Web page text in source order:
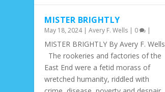
MISTER BRIGHTLY
May 18, 2024|Avery F. Wells | 0 |
MISTER BRIGHTLY By Avery F. Wells
The rookeries and factories of the
East End were a fetid morass of
wretched humanity, riddled with